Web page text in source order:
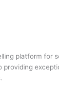
platform for
providing